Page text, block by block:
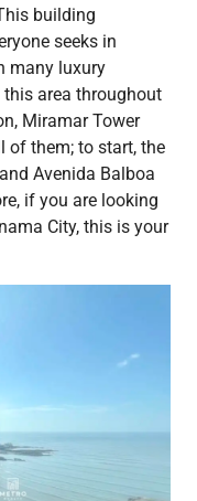
building
seeks in
many luxury
area throughout
Miramar Tower
of them; to start, the
Avenida Balboa
if you are looking
City, this is your